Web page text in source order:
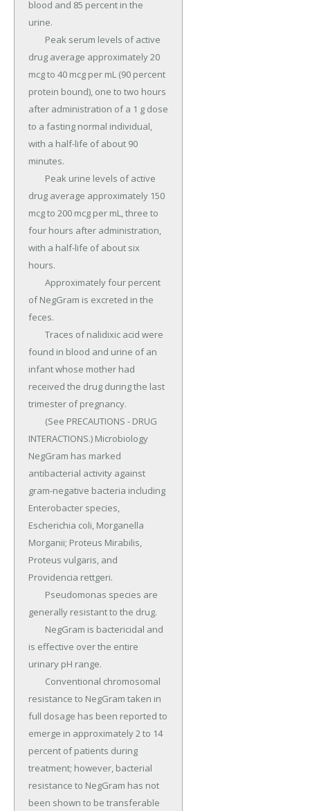
blood and 85 percent in the
urine.
drug average approximately 20
mcg to 40 mcg per mL (90 percent
protein bound), one to two hours
after administration of a 1 g dose
to a fasting normal individual,
with a half-life of about 90
minutes.
drug average approximately 150
mcg to 200 mcg per mL, three to
four hours after administration,
with a half-life of about six
hours.
of NegGram is excreted in the
feces.
found in blood and urine of an
infant whose mother had
received the drug during the last
trimester of pregnancy.
INTERACTIONS.) Microbiology
NegGram has marked
antibacterial activity against
gram-negative bacteria including
Enterobacter species,
Escherichia coli, Morganella
Morganii; Proteus Mirabilis,
Proteus vulgaris, and
Providencia rettgeri.
generally resistant to the drug.
is effective over the entire
urinary pH range.
resistance to NegGram taken in
full dosage has been reported to
emerge in approximately 2 to 14
percent of patients during
treatment; however, bacterial
resistance to NegGram has not
been shown to be transferable